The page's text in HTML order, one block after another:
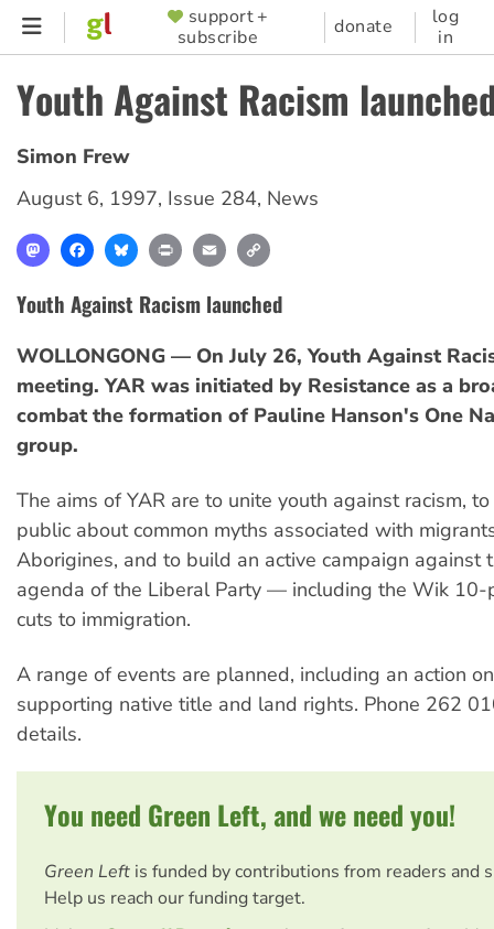
Skip
content
SUPPORTER
MENU
support +
subscribe
donate
log
in
Youth Against Racism
Simon Frew
August 6, 1997, Issue 284, News
MastodonFacebookBlueskyPrint Email
Youth Against Racism launched
WOLLONGONG — On July 26, Youth Against
meeting. YAR was initiated by Resistance as a
combat the formation of Pauline Hanson's One
group.
The aims of YAR are to unite youth against racism,
public about common myths associated with
Aborigines, and to build an active campaign against
agenda of the Liberal Party — including the Wik 10-
cuts to immigration.
A range of events are planned, including an action
supporting native title and land rights. Phone 262
details.
You need Green Left, and we need you!
Green Left is funded by contributions from readers and
Help us reach our funding target.